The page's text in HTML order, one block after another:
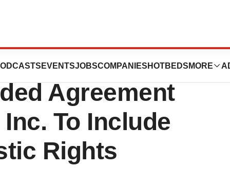
EVENTSJOBSCOMPANIES HOTBEDS MORE
Inc.
Agreement
To Include
Rights